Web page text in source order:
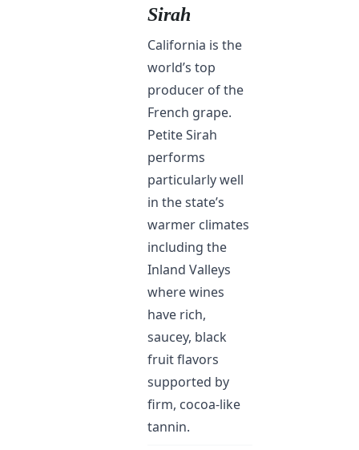
Sirah
California is the
world’s top
producer of the
French grape.
Petite Sirah
performs
particularly well
in the state’s
warmer climates
including the
Inland Valleys
where wines
have rich,
saucey, black
fruit flavors
supported by
firm, cocoa-like
tannin.